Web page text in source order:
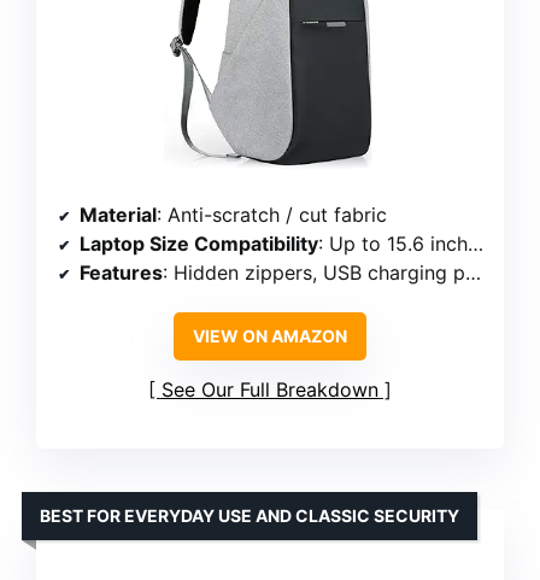
Material: Anti-scratch / cut fabric
Laptop Size Compatibility: Up to 15.6 inches
Features: Hidden zippers, USB charging port, reflective strips, luggage strap
VIEW ON AMAZON
See Our Full Breakdown
BEST FOR EVERYDAY USE AND CLASSIC SECURITY